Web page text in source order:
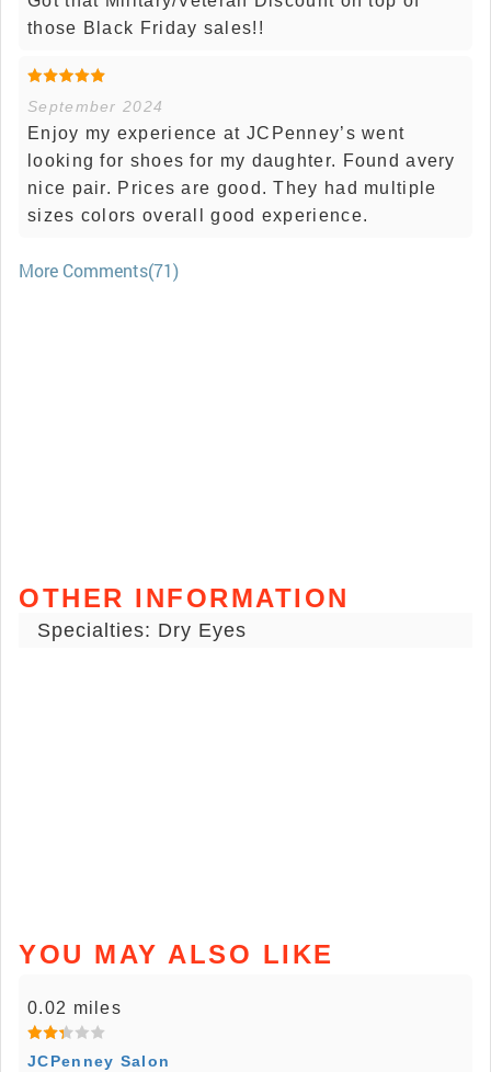
those Black Friday sales!!
September 2024
Enjoy my experience at JCPenney’s went
looking for shoes for my daughter. Found avery
nice pair. Prices are good. They had multiple
sizes colors overall good experience.
More Comments(71)
OTHER INFORMATION
Specialties: Dry Eyes
YOU MAY ALSO LIKE
0.02 miles
JCPenney Salon